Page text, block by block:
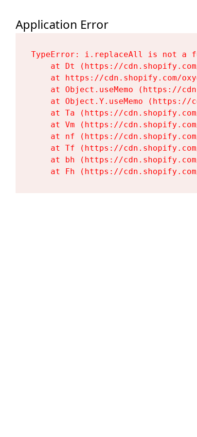
Application Error
TypeError: i.replaceAll is not a
at Dt (https://
at https://cdn.shopify.com/
at Object.useMemo (https://
at Object.Y.useMemo (https://
at Ta (https://
at Vm (https://
at nf (https://
at Tf (https://
at bh (https://
at Fh (https://